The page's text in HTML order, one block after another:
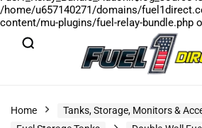
/home/u657140271/domains/
content/mu-plugins/fuel-relay-bundle.php
Home
Tanks, Storage, Monitors &